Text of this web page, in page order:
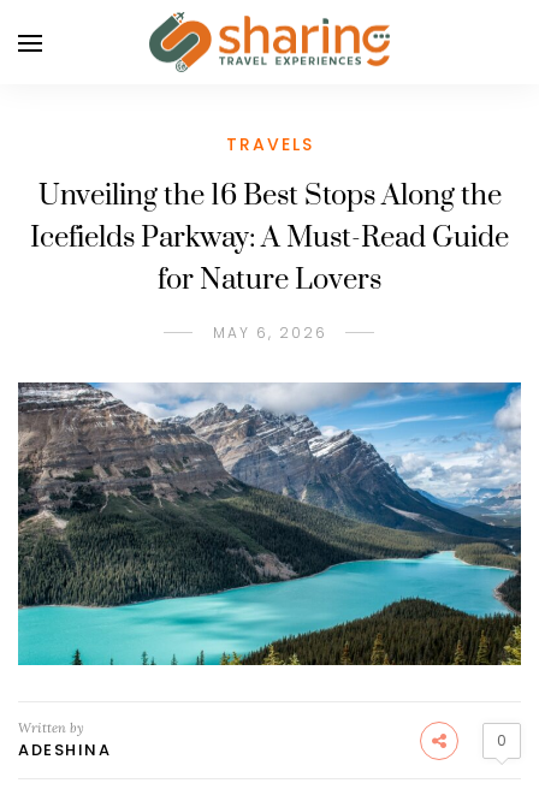
TRAVELS
Unveiling the 16 Best Stops Along the
Icefields Parkway: A Must-Read Guide
for Nature Lovers
MAY 6, 2026
Written by
ADESHINA 0